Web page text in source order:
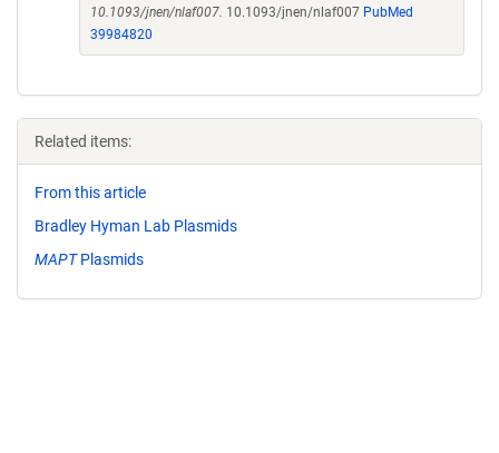
10.1093/jnen/nlaf007. 10.1093/jnen/nlaf007 PubMed
39984820
Related items:
From this article
Bradley Hyman Lab Plasmids
MAPTPlasmids